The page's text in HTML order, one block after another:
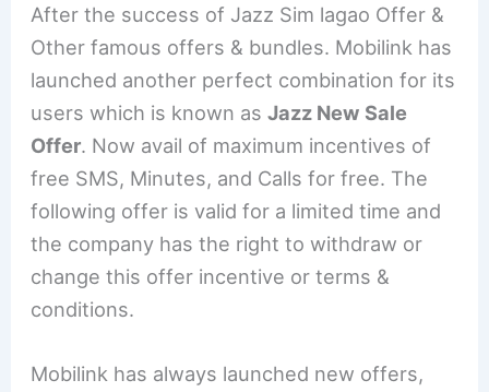
After the success of Jazz Sim lagao Offer &
Other famous offers & bundles. Mobilink has
launched another perfect combination for its
users which is known asJazz New Sale
Offer. Now avail of maximum incentives of
free SMS, Minutes, and Calls for free. The
following offer is valid for a limited time and
the company has the right to withdraw or
change this offer incentive or terms &
conditions.
Mobilink has always launched new offers,